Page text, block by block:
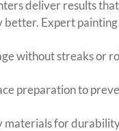
deliver results
better. Expert
without streaks or
preparation to
materials for